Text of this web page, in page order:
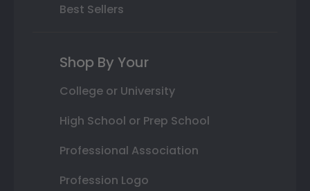
Best Sellers
Shop By Your
College or University
High School or Prep School
Professional Association
Profession Logo